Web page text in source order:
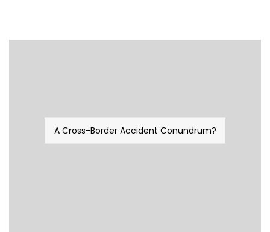
A Cross-Border Accident Conundrum?